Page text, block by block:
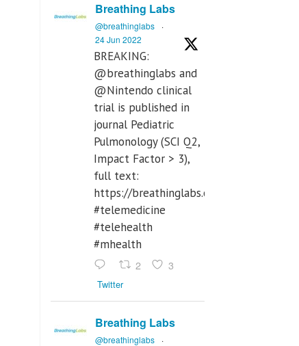
Breathing Labs
@breathinglabs
·
24 Jun 2022
BREAKING:
@breathinglabs and
@Nintendo clinical
trial is published in
journal Pediatric
Pulmonology (SCI Q2,
Impact Factor > 3),
full text:
https://breathinglabs.com/
#telemedicine
#telehealth
#mhealth
2 3
Twitter
Breathing Labs
@breathinglabs
·